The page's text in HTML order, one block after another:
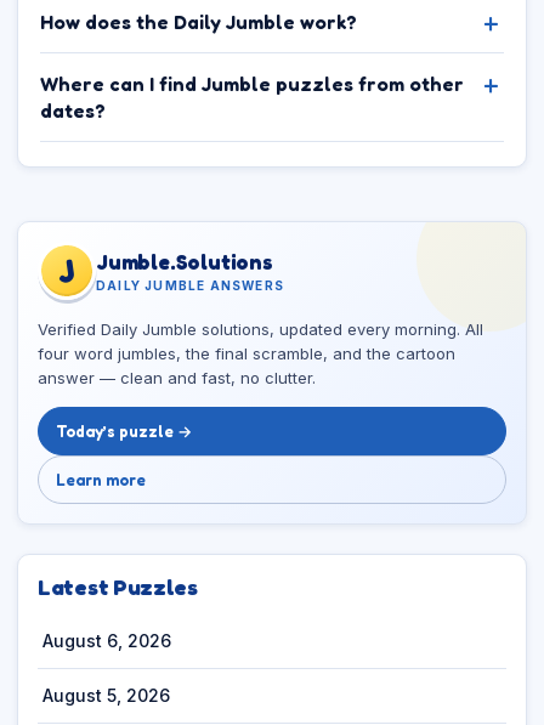
How does the Daily Jumble work?
Where can I find Jumble puzzles from other
dates?
J Jumble.Solutions
DAILY JUMBLE ANSWERS
Verified Daily Jumble solutions, updated every morning. All
four word jumbles, the final scramble, and the cartoon
answer — clean and fast, no clutter.
Today’s puzzle →
Learn more
Latest Puzzles
August 6, 2026
August 5, 2026